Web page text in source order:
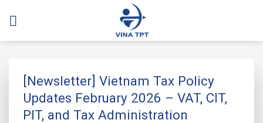
[Newsletter] Vietnam Tax Policy
Updates February 2026 – VAT, CIT,
PIT, and Tax Administration